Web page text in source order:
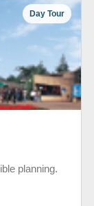
Day Tour
planning.